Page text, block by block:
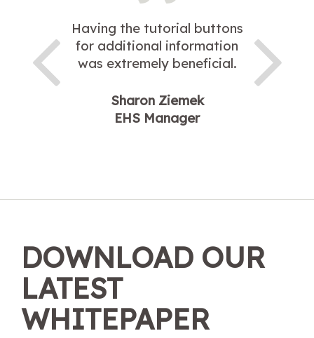
Having the tutorial buttons
for additional information
was extremely beneficial.
Sharon Ziemek
EHS Manager
DOWNLOAD OUR
LATEST
WHITEPAPER